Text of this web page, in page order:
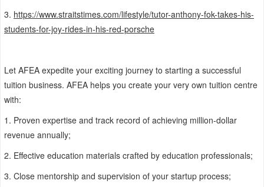
3. https://www.straitstimes.com/lifestyle/tutor-anthony-fok-takes-his-
students-for-joy-rides-in-his-red-porsche
Let AFEA expedite your exciting journey to starting a successful
tuition business. AFEA helps you create your very own tuition centre
with:
1. Proven expertise and track record of achieving million-dollar
revenue annually;
2. Effective education materials crafted by education professionals;
3. Close mentorship and supervision of your startup process;